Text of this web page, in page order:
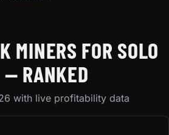
MINERS FOR SOLO
RANKED
with live profitability data